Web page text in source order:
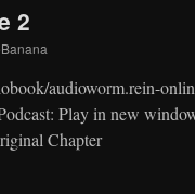
2
audioworm.rein-
Play in new
Chapter